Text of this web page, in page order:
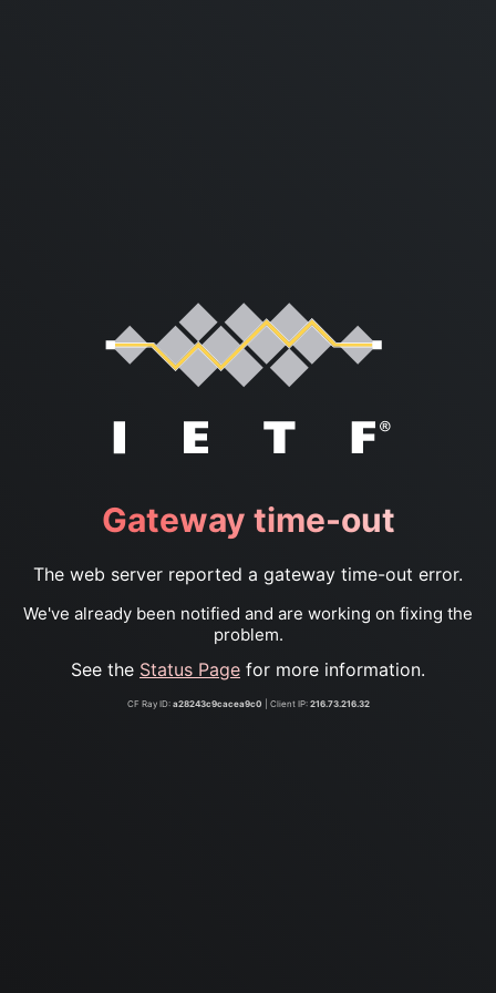
Gateway time-out
The web server reported a gateway time-out error.
We've already been notified and are working on fixing the
problem.
See the Status Page for more information.
CF Ray ID: a28243c9cacea9c0 | Client IP: 216.73.216.32